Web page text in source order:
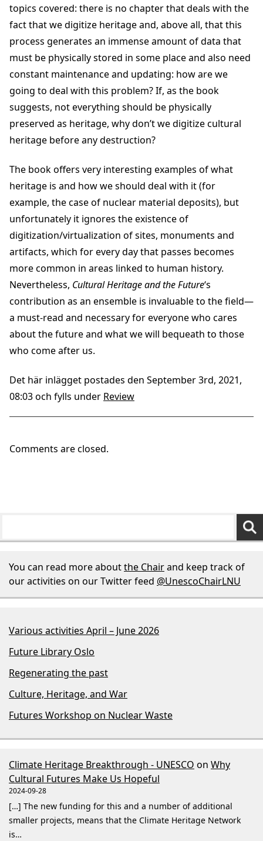
topics covered: there is no chapter that deals with the
fact that we digitize heritage and, above all, that this
process generates an immense amount of data that
must be physically stored in some place and also need
constant maintenance and updating: how are we
going to deal with this problem? If, as the book
suggests, not everything should be physically
preserved as heritage, why don’t we digitize cultural
heritage before any destruction?
The book offers very interesting examples of what
heritage is and how we should deal with it (for
example, the case of nuclear material deposits), but
unfortunately it ignores the existence of
digitization/virtualization of sites, monuments and
artifacts, which for every day that passes becomes
more common in areas linked to human history.
Nevertheless, Cultural Heritage and the Future‘s
contribution as an ensemble is invaluable to the field—
a must-read and necessary for everyone who cares
about the future and what we will bequeath to those
who come after us.
Det här inlägget postades den September 3rd, 2021,
08:03 och fylls under Review
Comments are closed.
You can read more aboutthe Chairand keep track of
our activities on our Twitter feed @UnescoChairLNU
Various activities April – June 2026
Future Library Oslo
Regenerating the past
Culture, Heritage, and War
Futures Workshop on Nuclear Waste
Climate Heritage Breakthrough - UNESCO on Why
Cultural Futures Make Us Hopeful
2024-09-28
[…] The new funding for this and a number of additional
smaller projects, means that the Climate Heritage Network
is…